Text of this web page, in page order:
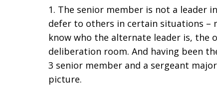
1. The senior member is not a leader
defer to others in certain situations –
know who the alternate leader is, the
deliberation room. And having been
3 senior member and a sergeant
picture.